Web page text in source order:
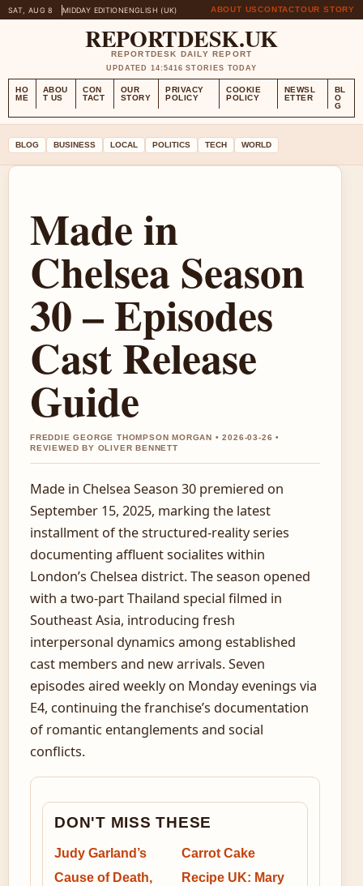
SAT, AUG 8 MIDDAY EDITIONENGLISH (UK) ABOUT USCONTACTOUR STORY
REPORTDESK.UK
REPORTDESK DAILY REPORT
UPDATED 14:5416 STORIES TODAY
HO
ME
ABOU
T US
CON
TACT
OUR
STORY
PRIVACY
POLICY
COOKIE
POLICY
NEWSL
ETTER
BL
O
G
BLOG BUSINESS LOCAL POLITICS TECH WORLD
Made in
Chelsea Season
30 – Episodes
Cast Release
Guide
FREDDIE GEORGE THOMPSON MORGAN • 2026-03-26 •
REVIEWED BY OLIVER BENNETT
Made in Chelsea Season 30 premiered on
September 15, 2025, marking the latest
installment of the structured-reality series
documenting affluent socialites within
London’s Chelsea district. The season opened
with a two-part Thailand special filmed in
Southeast Asia, introducing fresh
interpersonal dynamics among established
cast members and new arrivals. Seven
episodes aired weekly on Monday evenings via
E4, continuing the franchise’s documentation
of romantic entanglements and social
conflicts.
DON'T MISS THESE
Judy Garland’s
Cause of Death,
Carrot Cake
Recipe UK: Mary